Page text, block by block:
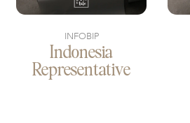
INFOBIP
Indonesia
Representative